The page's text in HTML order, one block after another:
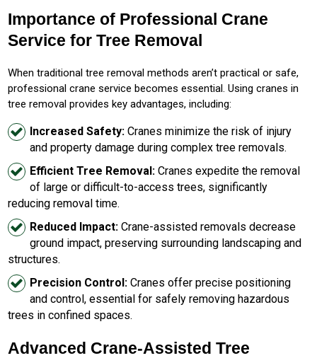
Importance of Professional Crane
Service for Tree Removal
When traditional tree removal methods aren’t practical or safe,
professional crane service becomes essential. Using cranes in
tree removal provides key advantages, including:
Increased Safety: Cranes minimize the risk of injury
and property damage during complex tree removals.
Efficient Tree Removal: Cranes expedite the removal
of large or difficult-to-access trees, significantly
reducing removal time.
Reduced Impact: Crane-assisted removals decrease
ground impact, preserving surrounding landscaping and
structures.
Precision Control: Cranes offer precise positioning
and control, essential for safely removing hazardous
trees in confined spaces.
Advanced Crane-Assisted Tree